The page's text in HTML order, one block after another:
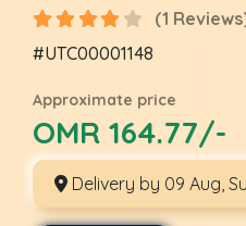
(1
#UTC00001148
Approximate price
OMR 164.77/-
Delivery by 09 Aug,